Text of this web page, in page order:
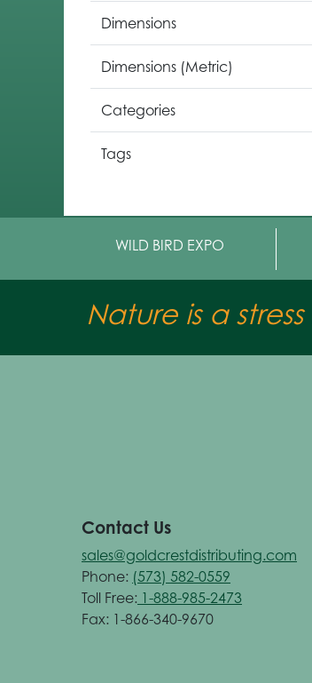
Dimensions
Dimensions (Metric)
Categories
Tags
WILD BIRD EXPO
Nature is a
Contact Us
sales@goldcrestdistributing.com
Phone: (573) 582-0559
Toll Free: 1-888-985-2473
Fax: 1-866-340-9670